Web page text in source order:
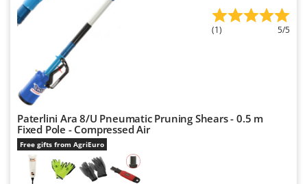
(1) 5/5
Paterlini Ara 8/U Pneumatic Pruning Shears - 0.5 m
Fixed Pole - Compressed Air
Free gifts from AgriEuro